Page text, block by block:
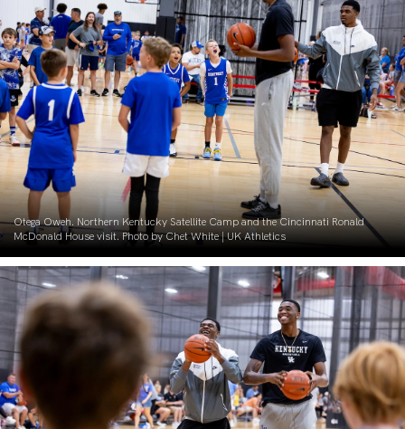
Otega Oweh. Northern Kentucky Satellite Camp and the Cincinnati Ronald
McDonald House visit. Photo by Chet White | UK Athletics